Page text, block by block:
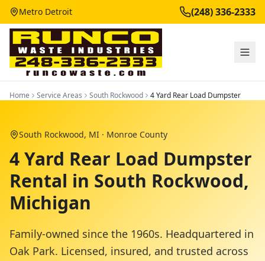
Metro Detroit (248) 336-2333
Home Service Areas South Rockwood 4 Yard Rear Load Dumpster
South Rockwood, MI · Monroe County
4 Yard Rear Load Dumpster
Rental in South Rockwood,
Michigan
Family-owned since the 1960s. Headquartered in
Oak Park. Licensed, insured, and trusted across